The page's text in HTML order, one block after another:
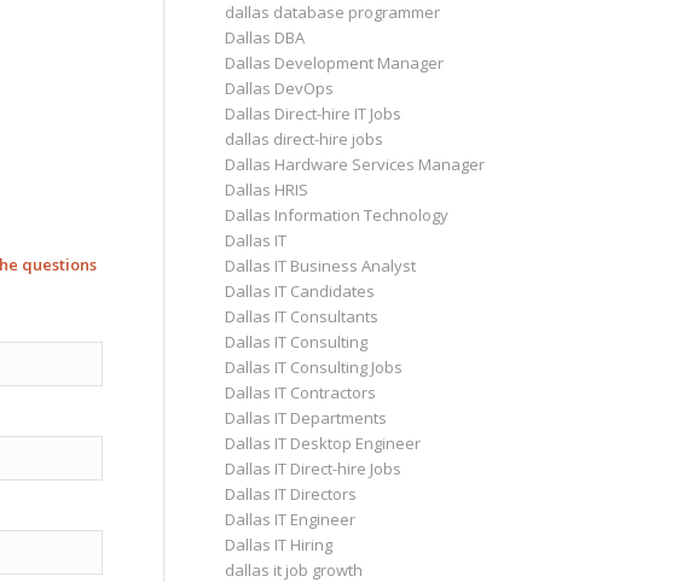
questions
dallas database programmer
Dallas DBA
Dallas Development Manager
Dallas DevOps
Dallas Direct-hire IT Jobs
dallas direct-hire jobs
Dallas Hardware Services Manager
Dallas HRIS
Dallas Information Technology
Dallas IT
Dallas IT Business Analyst
Dallas IT Candidates
Dallas IT Consultants
Dallas IT Consulting
Dallas IT Consulting Jobs
Dallas IT Contractors
Dallas IT Departments
Dallas IT Desktop Engineer
Dallas IT Direct-hire Jobs
Dallas IT Directors
Dallas IT Engineer
Dallas IT Hiring
dallas it job growth